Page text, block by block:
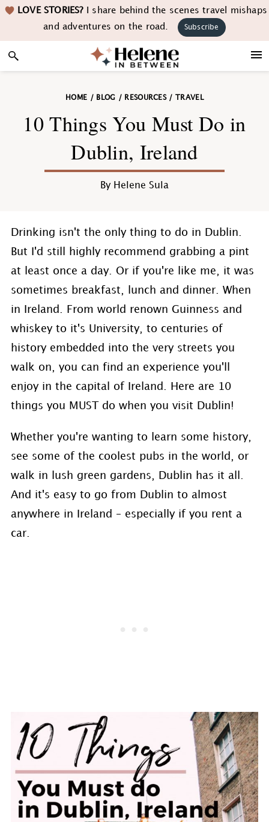
Skip
navigation
Skip
content
Skip
sidebar
Skip LOVE STORIES?I share behind the scenes travel mishaps
and adventures on the road.
Subscribe
HOME / BLOG / RESOURCES/ TRAVEL
10 Things You Must Do in
Dublin, Ireland
By Helene Sula
Drinking isn't the only thing to do in Dublin.
But I'd still highly recommend grabbing a pint
at least once a day. Or if you're like me, it was
sometimes breakfast, lunch and dinner. When
in Ireland. From world renown Guinness and
whiskey to it's University, to centuries of
history embedded into the very streets you
walk on, you can find an experience you'll
enjoy in the capital of Ireland. Here are 10
things you MUST do when you visit Dublin!
Whether you're wanting to learn some history,
see some of the coolest pubs in the world, or
walk in lush green gardens, Dublin has it all.
And it's easy to go from Dublin to almost
anywhere in Ireland – especially if you rent a
car.